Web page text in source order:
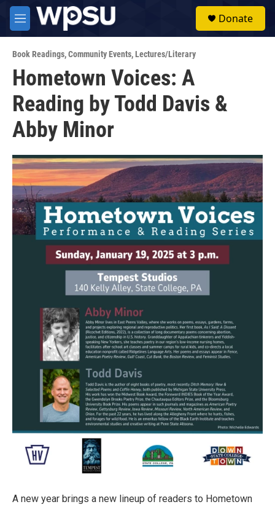
Skip to main content
M
e
u
Donate
Book Readings,Community Events,Lectures/Literary
Hometown Voices: A
Reading by Todd Davis &
Abby Minor
A new year brings a new lineup of readers to Hometown